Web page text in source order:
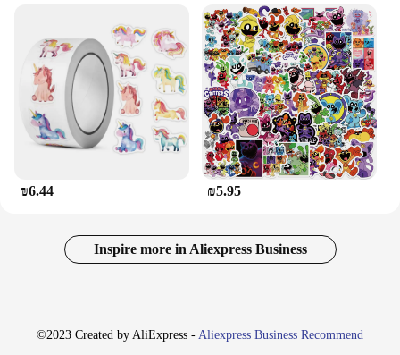
₪6.44 ₪5.95
Inspire more in Aliexpress Business
©2023 Created by AliExpress - Aliexpress Business Recommend